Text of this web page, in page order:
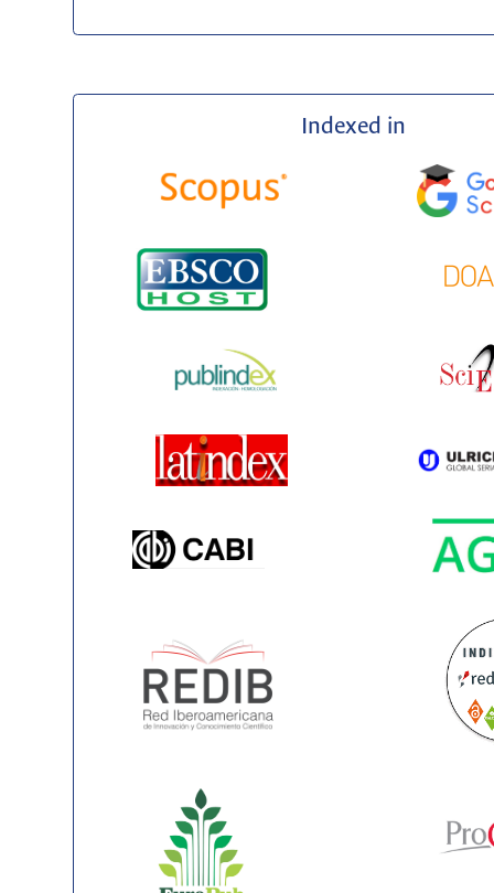
Indexed in